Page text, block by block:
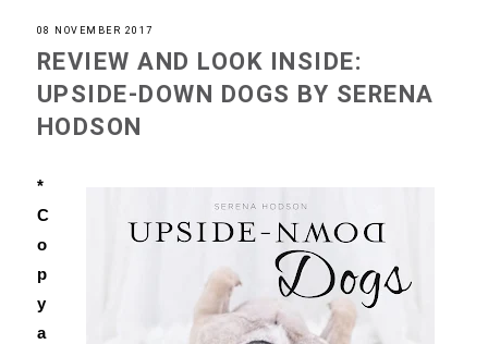
08 NOVEMBER 2017
REVIEW AND LOOK INSIDE:
UPSIDE-DOWN DOGS BY SERENA
HODSON
*
C
o
p
y
a